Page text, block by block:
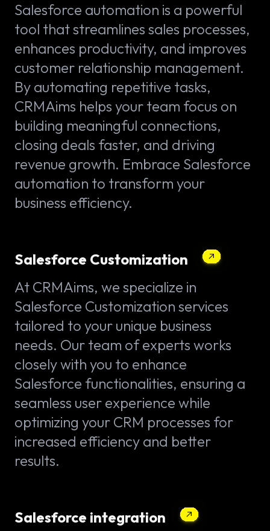
Salesforce automation is a powerful
tool that streamlines sales processes,
enhances productivity, and improves
customer relationship management.
By automating repetitive tasks,
CRMAims helps your team focus on
building meaningful connections,
closing deals faster, and driving
revenue growth. Embrace Salesforce
automation to transform your
business efficiency.
Salesforce Customization
At CRMAims, we specialize in
Salesforce Customization services
tailored to your unique business
needs. Our team of experts works
closely with you to enhance
Salesforce functionalities, ensuring a
seamless user experience while
optimizing your CRM processes for
increased efficiency and better
results.
Salesforce integration